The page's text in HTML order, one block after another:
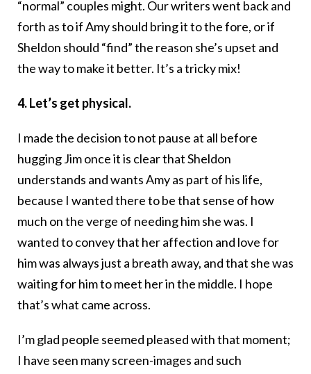
“normal” couples might. Our writers went back and
forth as to if Amy should bring it to the fore, or if
Sheldon should “find” the reason she’s upset and
the way to make it better. It’s a tricky mix!
4. Let’s get physical.
I made the decision to not pause at all before
hugging Jim once it is clear that Sheldon
understands and wants Amy as part of his life,
because I wanted there to be that sense of how
much on the verge of needing him she was. I
wanted to convey that her affection and love for
him was always just a breath away, and that she was
waiting for him to meet her in the middle. I hope
that’s what came across.
I’m glad people seemed pleased with that moment;
I have seen many screen-images and such